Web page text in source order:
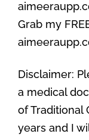
Grab my
Disclaimer:
a medical
of Traditional
years and I